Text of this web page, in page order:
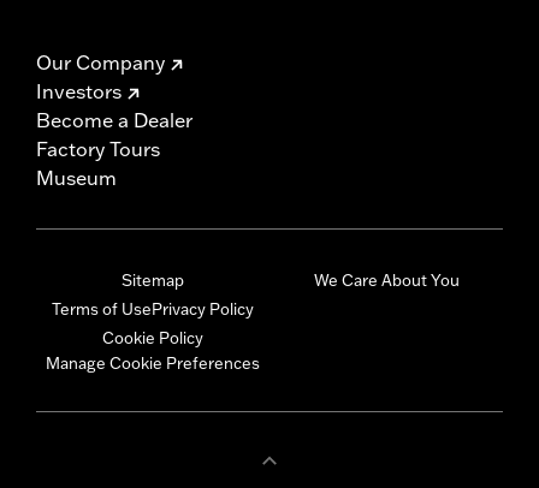
Our Company
Investors
Become a Dealer
Factory Tours
Museum
Sitemap
Terms of UsePrivacy Policy
Cookie Policy
Manage Cookie Preferences
We Care About You